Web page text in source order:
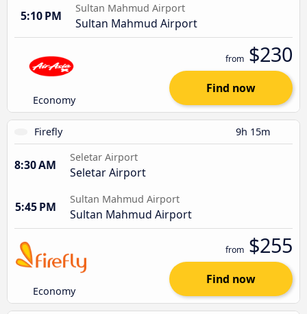
5:10 PM
Sultan Mahmud Airport
Sultan Mahmud Airport
Economy
from $230
Find now
Firefly 9h 15m
8:30 AM
Seletar Airport
Seletar Airport
5:45 PM
Sultan Mahmud Airport
Sultan Mahmud Airport
Economy
from $255
Find now